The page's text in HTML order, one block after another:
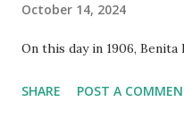
October 14, 2024
On this day in 1906, Benita
SHARE POST A